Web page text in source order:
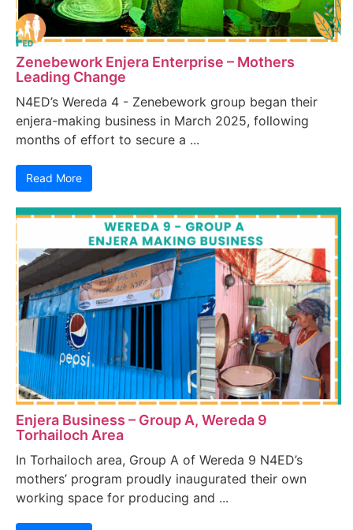
Zenebework Enjera Enterprise – Mothers
Leading Change
N4ED’s Wereda 4 - Zenebework group began their
enjera-making business in March 2025, following
months of effort to secure a ...
Read More
Enjera Business – Group A, Wereda 9
Torhailoch Area
In Torhailoch area, Group A of Wereda 9 N4ED’s
mothers’ program proudly inaugurated their own
working space for producing and ...